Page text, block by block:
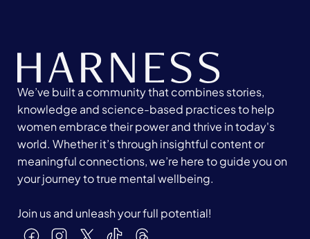
We’ve built a community that combines stories,
knowledge and science-based practices to help
women embrace their power and thrive in today's
world. Whether it’s through insightful content or
meaningful connections, we’re here to guide you on
your journey to true mental wellbeing.
Join us and unleash your full potential!